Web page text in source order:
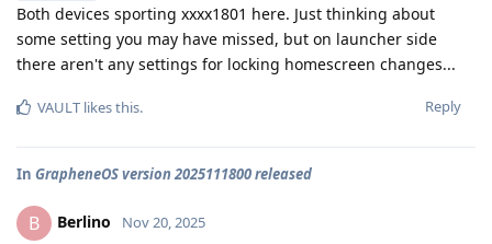
Both devices sporting xxxx1801 here. Just thinking about
some setting you may have missed, but on launcher side
there aren't any settings for locking homescreen changes...
Reply
VAULT likes this.
In GrapheneOS version 2025111800 released
B Berlino Nov 20, 2025